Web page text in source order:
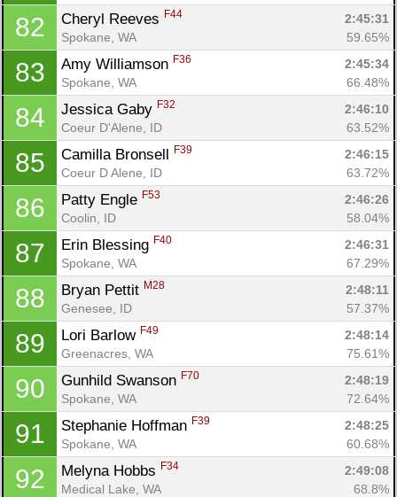
82 Cheryl Reeves F44
2:45:31
Spokane, WA
59.65%
83 Amy Williamson F36
2:45:34
Spokane, WA
66.48%
84 Jessica Gaby F32
2:46:10
Coeur D'Alene, ID
63.52%
85 Camilla Bronsell F39
2:46:15
Coeur D Alene, ID
63.72%
86 Patty Engle F53
2:46:26
Coolin, ID
58.04%
87 Erin Blessing F40
2:46:31
Spokane, WA
67.29%
88 Bryan Pettit M28
2:48:11
Genesee, ID
57.37%
89 Lori Barlow F49
2:48:14
Greenacres, WA
75.61%
90 Gunhild Swanson F70
2:48:19
Spokane, WA
72.64%
91 Stephanie Hoffman F39
2:48:25
Spokane, WA
60.68%
92 Melyna Hobbs F34
2:49:08
Medical Lake, WA
68.8%